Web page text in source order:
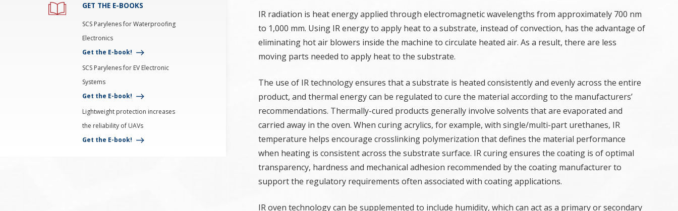
GET THE E-BOOKS
SCS Parylenes for Waterproofing
Electronics
Get the E-book!
SCS Parylenes for EV Electronic
Systems
Get the E-book!
Lightweight protection increases
the reliability of UAVs
Get the E-book!
IR radiation is heat energy applied through electromagnetic wavelengths from approximately 700 nm
to 1,000 mm. Using IR energy to apply heat to a substrate, instead of convection, has the advantage of
eliminating hot air blowers inside the machine to circulate heated air. As a result, there are less
moving parts needed to apply heat to the substrate.
The use of IR technology ensures that a substrate is heated consistently and evenly across the entire
product, and thermal energy can be regulated to cure the material according to the manufacturers’
recommendations. Thermally-cured products generally involve solvents that are evaporated and
carried away in the oven. When curing acrylics, for example, with single/multi-part urethanes, IR
temperature helps encourage crosslinking polymerization that defines the material performance
when heating is consistent across the substrate surface. IR curing ensures the coating is of optimal
transparency, hardness and mechanical adhesion recommended by the coating manufacturer to
support the regulatory requirements often associated with coating applications.
IR oven technology can be supplemented to include humidity, which can act as a primary or secondary